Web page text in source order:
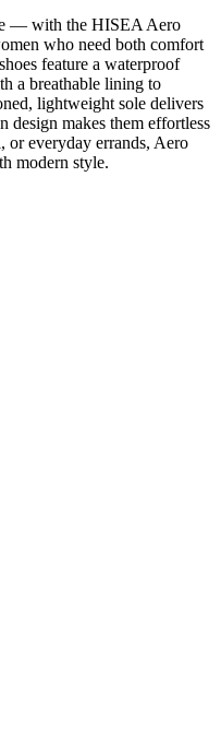
— with the HISEA Aero
who need both comfort
feature a waterproof
a breathable lining to
lightweight sole delivers
design makes them effortless
or everyday errands, Aero
modern style.